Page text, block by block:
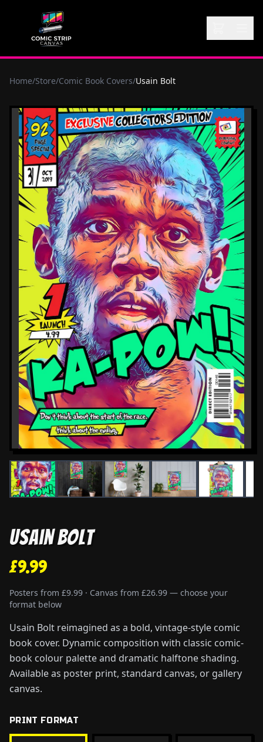
Home/Store/Comic Book Covers/Usain Bolt
Usain Bolt
£9.99
Posters from £9.99 · Canvas from £26.99 — choose your
format below
Usain Bolt reimagined as a bold, vintage-style comic
book cover. Dynamic composition with classic comic-
book colour palette and dramatic halftone shading.
Available as poster print, standard canvas, or gallery
canvas.
PRINT FORMAT